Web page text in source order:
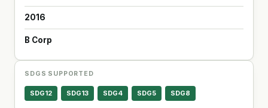
2016
B Corp
SDGS SUPPORTED
SDG12 SDG13 SDG4 SDG5 SDG8